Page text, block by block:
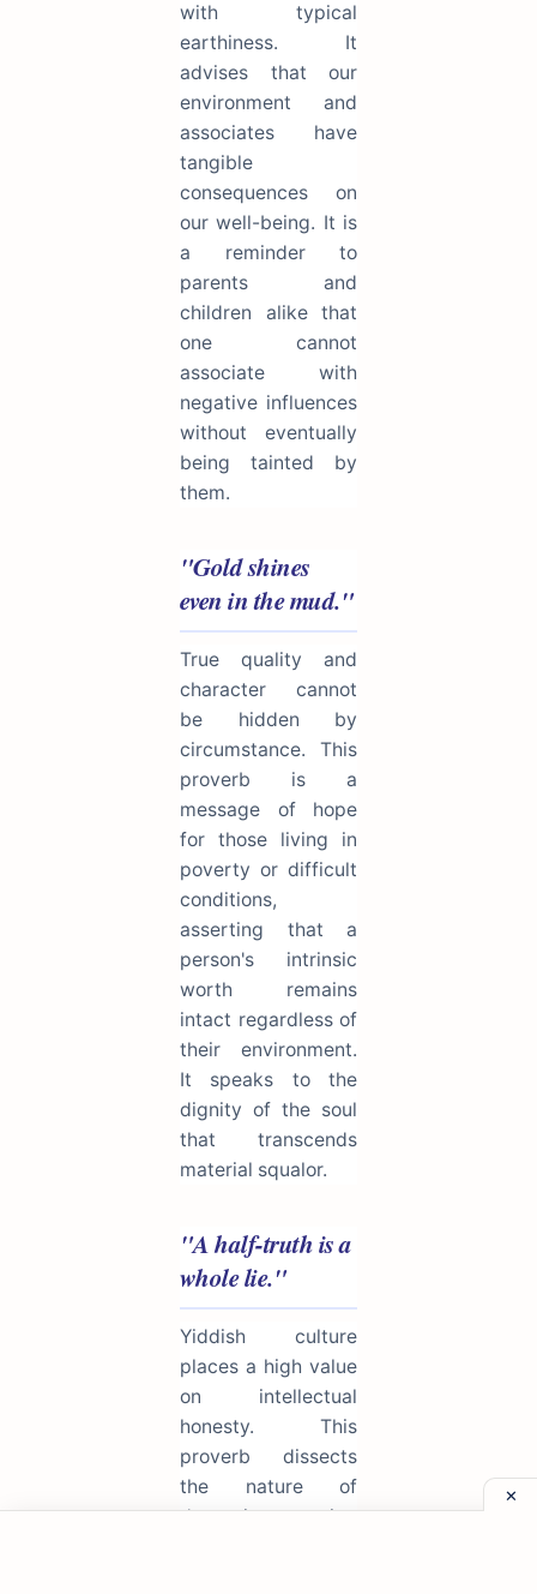
with typical
earthiness. It
advises that our
environment and
associates have
tangible
consequences on
our well-being. It is
a reminder to
parents and
children alike that
one cannot
associate with
negative influences
without eventually
being tainted by
them.
"Gold shines
even in the mud."
True quality and
character cannot
be hidden by
circumstance. This
proverb is a
message of hope
for those living in
poverty or difficult
conditions,
asserting that a
person's intrinsic
worth remains
intact regardless of
their environment.
It speaks to the
dignity of the soul
that transcends
material squalor.
"A half-truth is a
whole lie."
Yiddish culture
places a high value
on intellectual
honesty. This
proverb dissects
the nature of
deception, arguing